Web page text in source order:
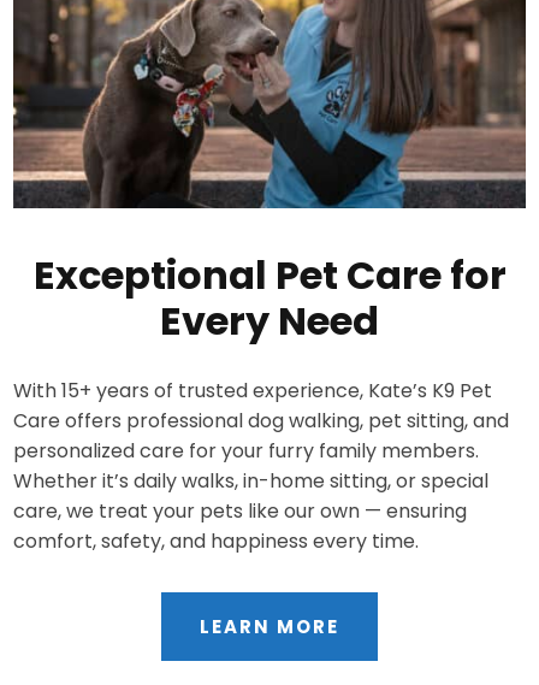
Exceptional Pet Care for
Every Need
With 15+ years of trusted experience, Kate’s K9 Pet
Care offers professional dog walking, pet sitting, and
personalized care for your furry family members.
Whether it’s daily walks, in-home sitting, or special
care, we treat your pets like our own — ensuring
comfort, safety, and happiness every time.
LEARN MORE